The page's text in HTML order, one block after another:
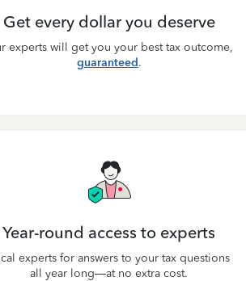
Get every dollar you deserve
experts will get you your best tax outcome,
guaranteed.
Year-round access to experts
experts for answers to your tax questions
all year long—at no extra cost.